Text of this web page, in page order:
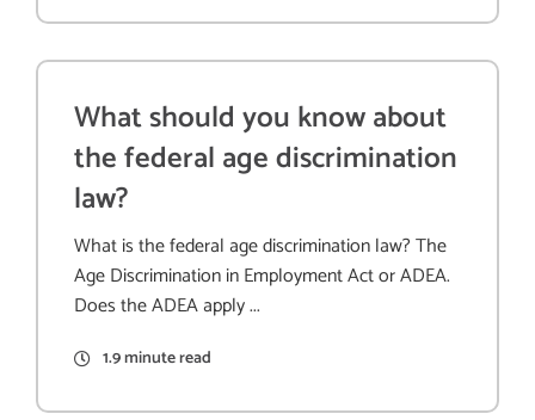
What should you know about
the federal age discrimination
law?
What is the federal age discrimination law? The
Age Discrimination in Employment Act or ADEA.
Does the ADEA apply ...
1.9 minute read